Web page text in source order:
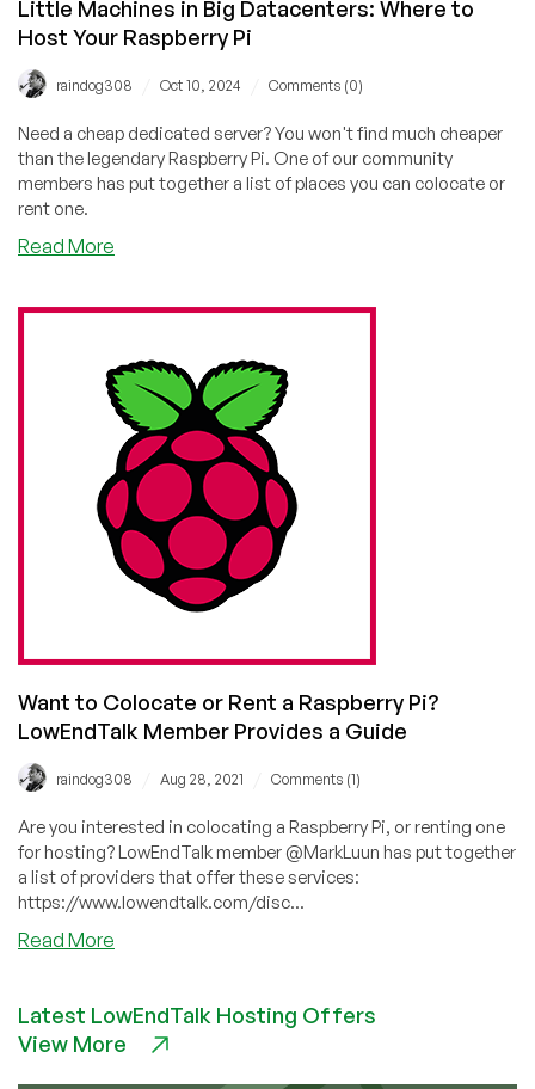
Little Machines in Big Datacenters: Where to
Host Your Raspberry Pi
raindog308 Oct 10, 2024 Comments (0)
Need a cheap dedicated server? You won't find much cheaper
than the legendary Raspberry Pi. One of our community
members has put together a list of places you can colocate or
rent one.
Read More
Datacenters:
Where
to
Host
Your
Raspberry
Pi
Want to Colocate or Rent a Raspberry Pi?
LowEndTalk Member Provides a Guide
raindog308 Aug 28, 2021 Comments (1)
Are you interested in colocating a Raspberry Pi, or renting one
for hosting? LowEndTalk member @MarkLuun has put together
a list of providers that offer these services:
https://www.lowendtalk.com/disc...
Read More
Colocate
or
Latest LowEndTalk Hosting Offers
View More